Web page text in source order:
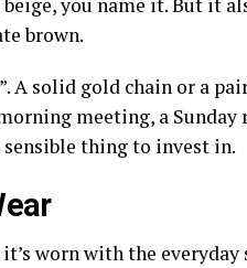
brown.
A solid gold chain or a
meeting, a Sunday
sensible thing to invest in.
worn with the everyday